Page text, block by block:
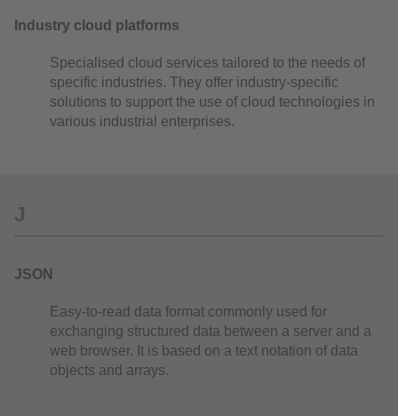
Industry cloud platforms
Specialised cloud services tailored to the needs of
specific industries. They offer industry-specific
solutions to support the use of cloud technologies in
various industrial enterprises.
J
JSON
Easy-to-read data format commonly used for
exchanging structured data between a server and a
web browser. It is based on a text notation of data
objects and arrays.